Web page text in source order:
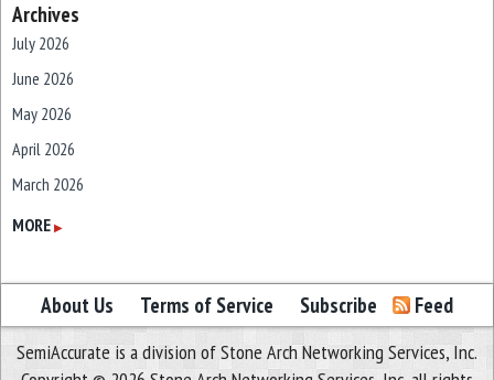
Archives
July 2026
June 2026
May 2026
April 2026
March 2026
February 2026
December 2025
November 2025
October 2025
MORE ▶
About Us Terms of Service Subscribe Feed
SemiAccurate is a division of Stone Arch Networking Services, Inc.